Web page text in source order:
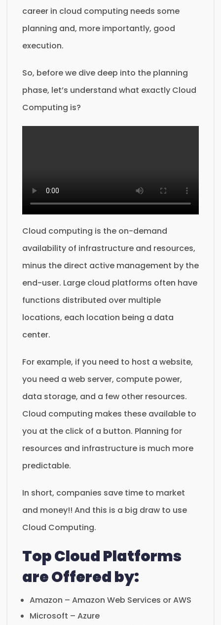
career in cloud computing needs some
planning and, more importantly, good
execution.
So, before we dive deep into the planning
phase, let’s understand what exactly Cloud
Computing is?
Cloud computing is the on-demand
availability of infrastructure and resources,
minus the direct active management by the
end-user. Large cloud platforms often have
functions distributed over multiple
locations, each location being a data
center.
For example, if you need to host a website,
you need a web server, compute power,
data storage, and a few other resources.
Cloud computing makes these available to
you at the click of a button. Planning for
resources and infrastructure is much more
predictable.
In short, companies save time to market
and money!! And this is a big draw to use
Cloud Computing.
Top Cloud Platforms
are Offered by:
Amazon – Amazon Web Services or AWS
Microsoft – Azure